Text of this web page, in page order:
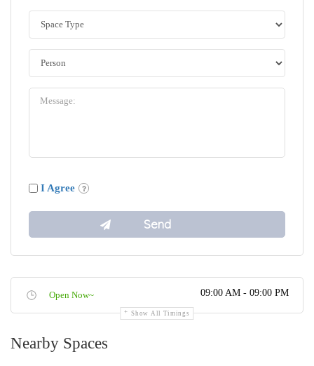
I Agree
Open Now~ 09:00 AM - 09:00 PM
Show All Timings
Nearby Spaces